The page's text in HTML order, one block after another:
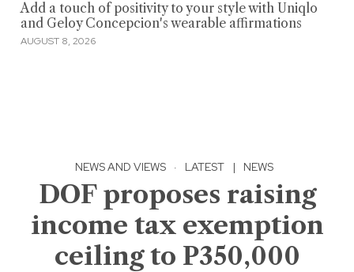
Add a touch of positivity to your style with Uniqlo
and Geloy Concepcion's wearable affirmations
AUGUST 8, 2026
NEWS AND VIEWS · LATEST | NEWS
DOF proposes raising
income tax exemption
ceiling to P350,000